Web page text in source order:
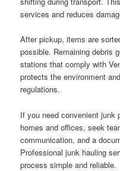
services and reduces
After pickup, items are
possible. Remaining debris
stations that comply with
protects the environment
regulations.
If you need convenient junk
homes and offices, seek
communication, and a
Professional junk hauling
process simple and reliable.